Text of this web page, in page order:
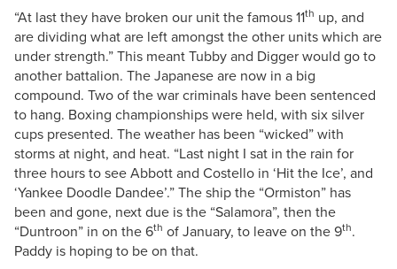
“At last they have broken our unit the famous 11th up, and
are dividing what are left amongst the other units which are
under strength.” This meant Tubby and Digger would go to
another battalion. The Japanese are now in a big
compound. Two of the war criminals have been sentenced
to hang. Boxing championships were held, with six silver
cups presented. The weather has been “wicked” with
storms at night, and heat. “Last night I sat in the rain for
three hours to see Abbott and Costello in ‘Hit the Ice’, and
‘Yankee Doodle Dandee’.” The ship the “Ormiston” has
been and gone, next due is the “Salamora”, then the
“Duntroon” in on the 6th of January, to leave on the 9th.
Paddy is hoping to be on that.